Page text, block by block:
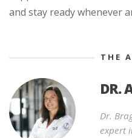
and stay ready whenever
THE
DR.
Dr.
expert